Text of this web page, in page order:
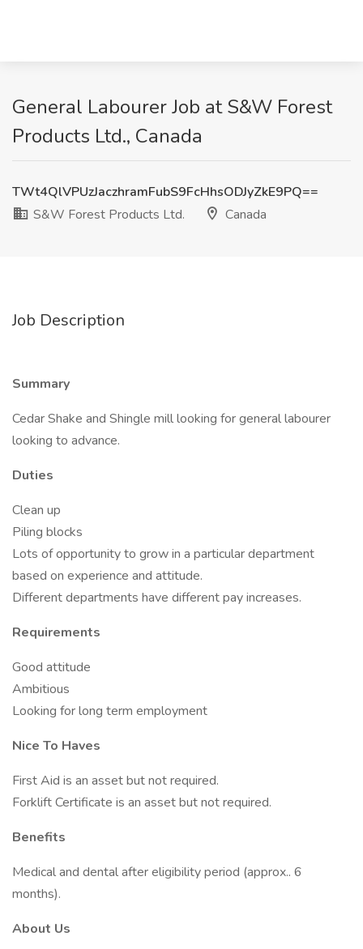
General Labourer Job at S&W Forest
Products Ltd., Canada
TWt4QlVPUzJaczhramFubS9FcHhsODJyZkE9PQ==
S&W Forest Products Ltd.
Canada
Job Description
Summary
Cedar Shake and Shingle mill looking for general labourer
looking to advance.
Duties
Clean up
Piling blocks
Lots of opportunity to grow in a particular department
based on experience and attitude.
Different departments have different pay increases.
Requirements
Good attitude
Ambitious
Looking for long term employment
Nice To Haves
First Aid is an asset but not required.
Forklift Certificate is an asset but not required.
Benefits
Medical and dental after eligibility period (approx.. 6
months).
About Us